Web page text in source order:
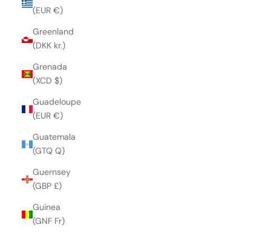
(EUR €)
Greenland
(DKK kr.)
Grenada
(XCD $)
Guadeloupe
(EUR €)
Guatemala
(GTQ Q)
Guernsey
(GBP £)
Guinea
(GNF Fr)